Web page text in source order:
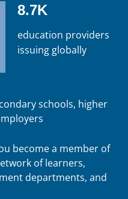
8.7K
education providers
issuing globally
schools, higher
become a member of
of learners,
departments, and